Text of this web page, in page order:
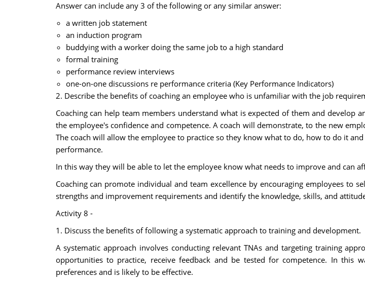
Answer can include any 3 of the following or any similar answer:
a written job statement
an induction program
buddying with a worker doing the same job to a high standard
formal training
performance review interviews
one-on-one discussions re performance criteria (Key Performance Indicators)
2. Describe the benefits of coaching an employee who is unfamiliar with the job
Coaching can help team members understand what is expected of them and develop
the employee's confidence and competence. A coach will demonstrate, to the new
The coach will allow the employee to practice so they know what to do, how to do it
performance.
In this way they will be able to let the employee know what needs to improve and can
Coaching can promote individual and team excellence by encouraging employees to
strengths and improvement requirements and identify the knowledge, skills, and
Activity 8 -
1. Discuss the benefits of following a systematic approach to training and development.
A systematic approach involves conducting relevant TNAs and targeting training
opportunities to practice, receive feedback and be tested for competence. In this
preferences and is likely to be effective.